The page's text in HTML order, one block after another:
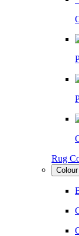
Rug
Colour